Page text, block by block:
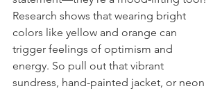
Research shows that wearing bright
colors like yellow and orange can
trigger feelings of optimism and
energy. So pull out that vibrant
sundress, hand-painted jacket, or neon